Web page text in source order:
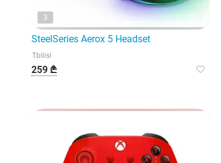
3
SteelSeries Aerox 5 Headset
Tbilisi
259 ₾